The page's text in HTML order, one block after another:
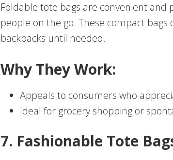
Foldable tote bags are convenient
people on the go. These compact
backpacks until needed.
Why They Work:
Appeals to consumers who
Ideal for grocery shopping or
7. Fashionable Tote